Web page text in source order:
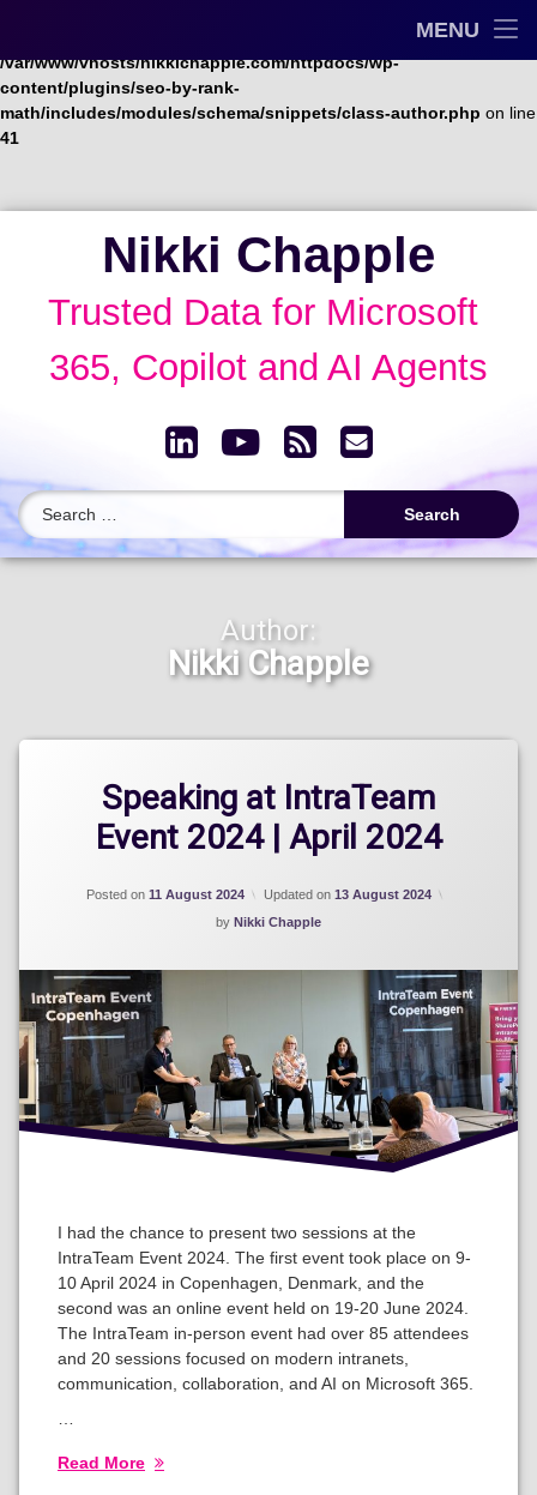
/var/www/vhosts/nikkichapple.com/httpdocs/wp-
content/plugins/seo-by-rank-
math/includes/modules/schema/snippets/class-author.php on line
41
MENU
Blog
Archive
Nikki Chapple
Trusted Data for Microsoft
365, Copilot and AI Agents
LinkedInYouTube
RSSEmail
Author:
Nikki Chapple
Speaking at IntraTeam
Event 2024 | April 2024
Posted on 11 August 2024 Updated on 13 August 2024
by Nikki Chapple
I had the chance to present two sessions at the
IntraTeam Event 2024. The first event took place on 9-
10 April 2024 in Copenhagen, Denmark, and the
second was an online event held on 19-20 June 2024.
The IntraTeam in-person event had over 85 attendees
and 20 sessions focused on modern intranets,
communication, collaboration, and AI on Microsoft 365.
Read More